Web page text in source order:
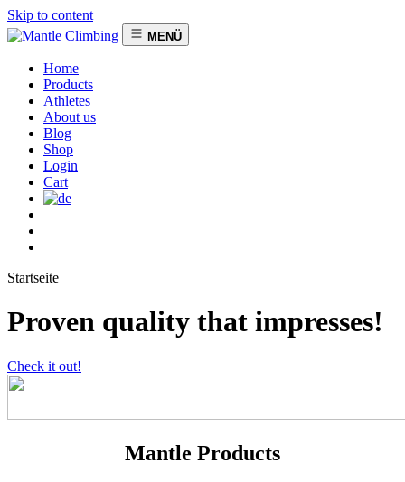
Skip to content
MENÜ
Home
Products
Athletes
About us
Blog
Shop
Login
Cart
Startseite
Proven quality that impresses!
Check it out!
Mantle Products